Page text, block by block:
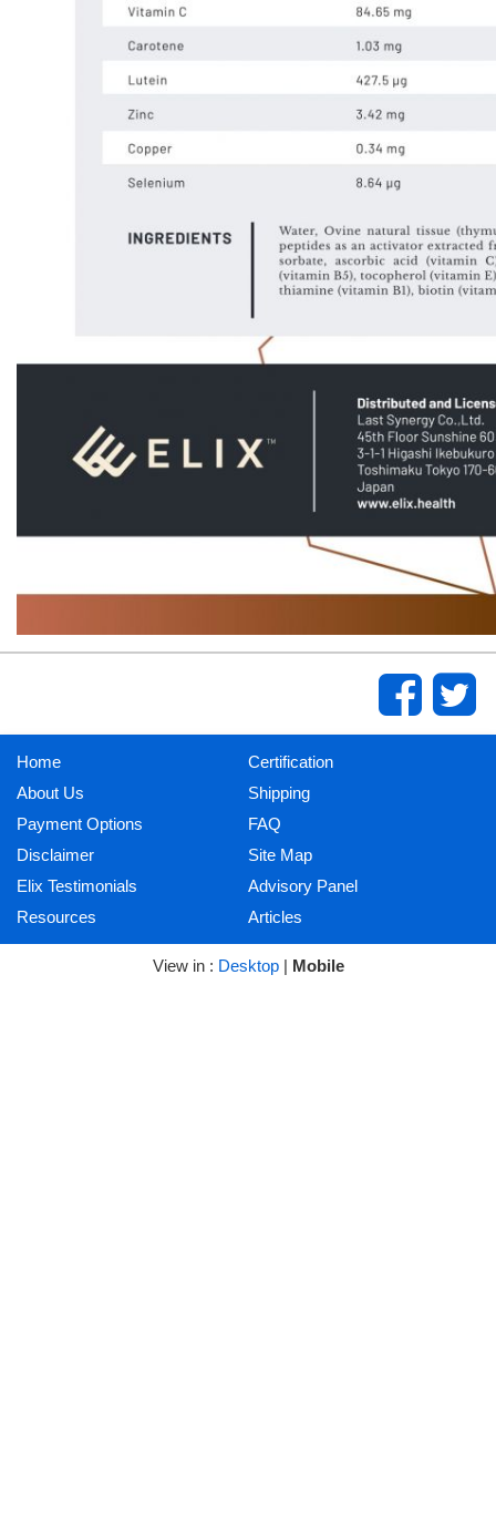
Home
About Us
Payment Options
Disclaimer
Elix Testimonials
Resources
Certification
Shipping
FAQ
Site Map
Advisory Panel
Articles
View in : Desktop| Mobile